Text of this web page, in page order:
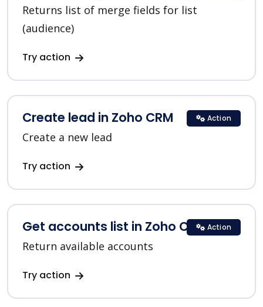
Returns list of merge fields for list
(audience)
Try action
Create lead in Zoho CRM
Create a new lead
Try action
Action
Get accounts list in Zoho CRM
Return available accounts
Try action
Action